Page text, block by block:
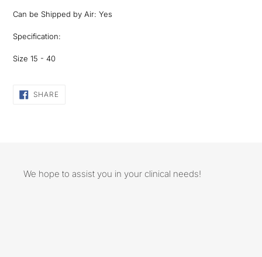
Can be Shipped by Air: Yes
Specification:
Size 15 - 40
SHARE
ON
We hope to assist you in your clinical needs!